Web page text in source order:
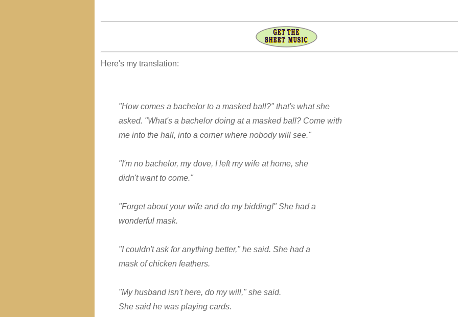
Here's my translation:
"How comes a bachelor to a masked ball?" that's what she
asked. "What's a bachelor doing at a masked ball? Come with
me into the hall, into a corner where nobody will see."
"I'm no bachelor, my dove, I left my wife at home, she
didn't want to come."
"Forget about your wife and do my bidding!" She had a
wonderful mask.
"I couldn't ask for anything better," he said. She had a
mask of chicken feathers.
"My husband isn't here, do my will," she said.
She said he was playing cards.